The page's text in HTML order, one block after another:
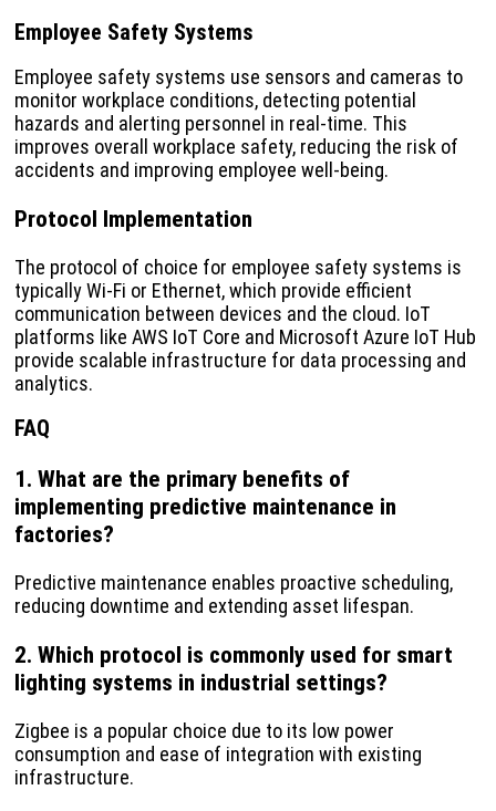
Employee Safety Systems
Employee safety systems use sensors and cameras to
monitor workplace conditions, detecting potential
hazards and alerting personnel in real-time. This
improves overall workplace safety, reducing the risk of
accidents and improving employee well-being.
Protocol Implementation
The protocol of choice for employee safety systems is
typically Wi-Fi or Ethernet, which provide efficient
communication between devices and the cloud. IoT
platforms like AWS IoT Core and Microsoft Azure IoT Hub
provide scalable infrastructure for data processing and
analytics.
FAQ
1. What are the primary benefits of
implementing predictive maintenance in
factories?
Predictive maintenance enables proactive scheduling,
reducing downtime and extending asset lifespan.
2. Which protocol is commonly used for smart
lighting systems in industrial settings?
Zigbee is a popular choice due to its low power
consumption and ease of integration with existing
infrastructure.